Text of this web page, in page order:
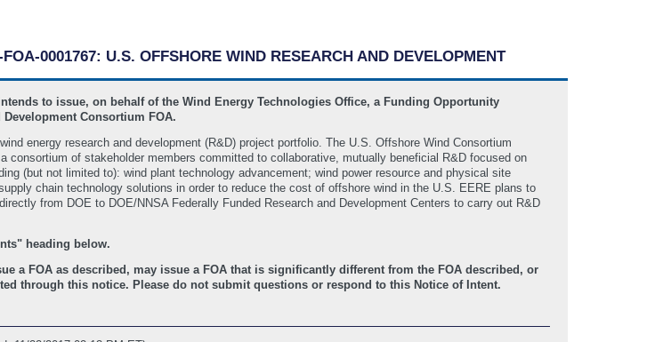
0001767: U.S. OFFSHORE WIND RESEARCH AND DEVELOPMENT
to issue, on behalf of the Wind Energy Technologies Office, a Funding Opportunity
Consortium FOA.
energy research and development (R&D) project portfolio. The U.S. Offshore Wind Consortium
consortium of stakeholder members committed to collaborative, mutually beneficial R&D focused on
(but not limited to): wind plant technology advancement; wind power resource and physical site
chain technology solutions in order to reduce the cost of offshore wind in the U.S. EERE plans to
from DOE to DOE/NNSA Federally Funded Research and Development Centers to carry out R&D
heading below.
a FOA as described, may issue a FOA that is significantly different from the FOA described, or
through this notice. Please do not submit questions or respond to this Notice of Intent.